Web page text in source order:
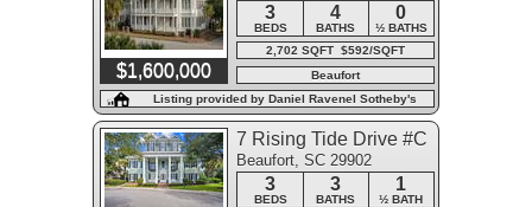
$1,600,000
3 4 0
BEDS BATHS
½ BATHS
2,702 SQFT $592/SQFT
Beaufort
Listing provided by Daniel Ravenel Sotheby's
International Realty - Beaufort
7 Rising Tide Drive #C
Beaufort, SC 29902
3 3 1
BEDS BATHS
½ BATH